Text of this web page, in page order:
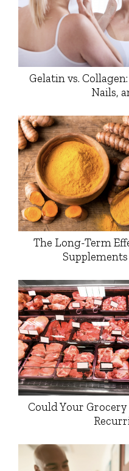
Gelatin vs.
Nails,
The Long-Term
Could Your